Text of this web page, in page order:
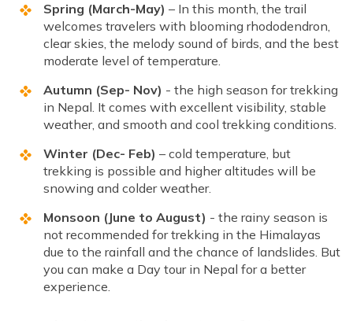
Spring (March-May) – In this month, the trail
welcomes travelers with blooming rhododendron,
clear skies, the melody sound of birds, and the best
moderate level of temperature.
Autumn (Sep- Nov) - the high season for trekking
in Nepal. It comes with excellent visibility, stable
weather, and smooth and cool trekking conditions.
Winter (Dec- Feb) – cold temperature, but
trekking is possible and higher altitudes will be
snowing and colder weather.
Monsoon (June to August) - the rainy season is
not recommended for trekking in the Himalayas
due to the rainfall and the chance of landslides. But
you can make a Day tour in Nepal for a better
experience.